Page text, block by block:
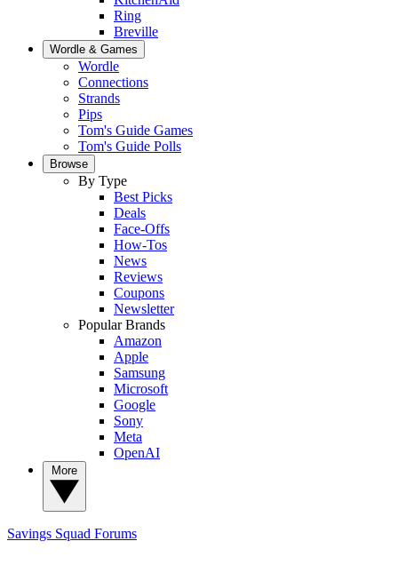
Ring
Breville
Wordle & Games
Wordle
Connections
Strands
Pips
Tom's Guide Games
Tom's Guide Polls
Browse
By Type
Best Picks
Deals
Face-Offs
How-Tos
News
Reviews
Coupons
Newsletter
Popular Brands
Amazon
Apple
Samsung
Microsoft
Google
Sony
Meta
OpenAI
Savings Squad Forums